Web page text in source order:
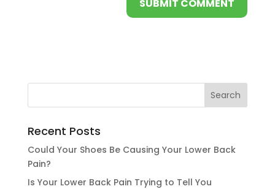
Recent Posts
Could Your Shoes Be Causing Your Lower Back
Pain?
Is Your Lower Back Pain Trying to Tell You